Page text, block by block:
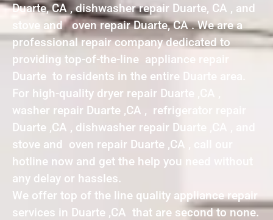
Duarte, CA , dishwasher repair Duarte, CA , and
stove and oven repair Duarte, CA . We are a
professional repair company dedicated to
providing top-of-the-line appliance repair
Duarte to residents in the entire Duarte area.
For high-quality dryer repair Duarte ,CA ,
washer repair Duarte ,CA , refrigerator repair
Duarte ,CA , dishwasher repair Duarte ,CA , and
stove and oven repair Duarte ,CA , call our
hotline now and get the help you need without
any delay or hassles.
We offer top of the line quality appliance repair
services in Duarte ,CA that are second to none.